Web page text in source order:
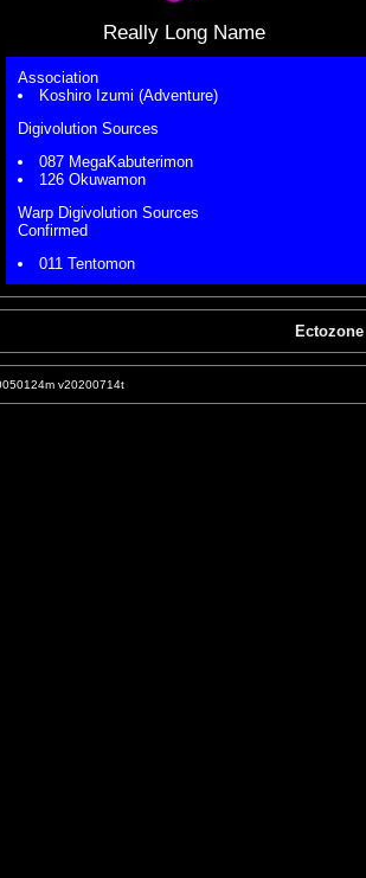
Really Long Name
Association
Koshiro Izumi (Adventure)
Digivolution Sources
087 MegaKabuterimon
126 Okuwamon
Warp Digivolution Sources
Confirmed
011 Tentomon
v20200714t